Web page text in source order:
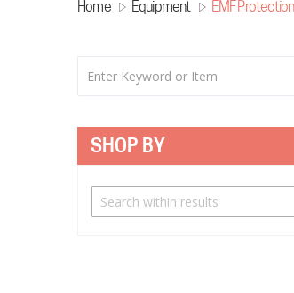
Home Equipment EMF Protection
SHOP BY